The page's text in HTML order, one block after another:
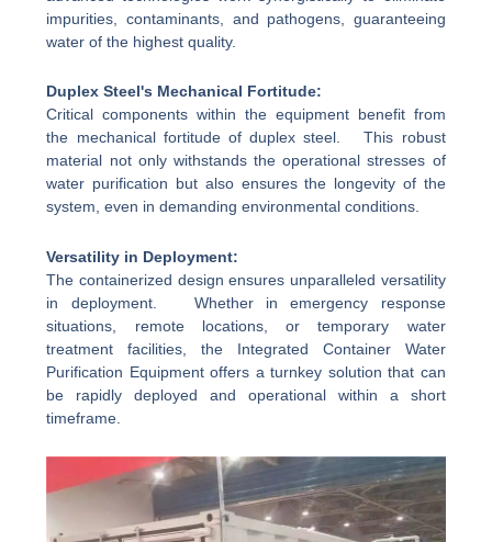
impurities, contaminants, and pathogens, guaranteeing
water of the highest quality.
Duplex Steel's Mechanical Fortitude:
Critical components within the equipment benefit from
the mechanical fortitude of duplex steel. This robust
material not only withstands the operational stresses of
water purification but also ensures the longevity of the
system, even in demanding environmental conditions.
Versatility in Deployment:
The containerized design ensures unparalleled versatility
in deployment. Whether in emergency response
situations, remote locations, or temporary water
treatment facilities, the Integrated Container Water
Purification Equipment offers a turnkey solution that can
be rapidly deployed and operational within a short
timeframe.